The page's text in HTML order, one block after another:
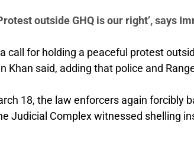
outside GHQ is our right’, says
call for holding a peaceful protest
Khan said, adding that police and
18, the law enforcers again forcibly
Judicial Complex witnessed shelling